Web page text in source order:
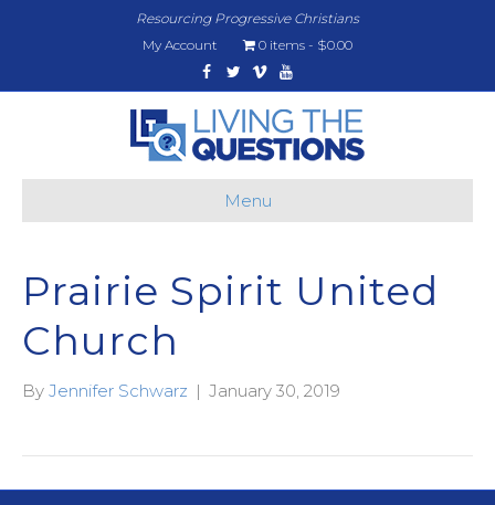
Resourcing Progressive Christians
My Account
0 items
$0.00
Facebook
TwitterVimeoYoutube
Menu
Prairie Spirit United
Church
By Jennifer Schwarz | January 30, 2019